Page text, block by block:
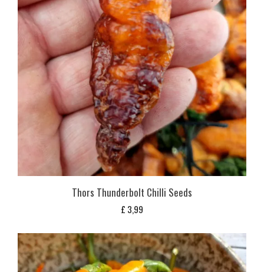
Thors Thunderbolt Chilli Seeds
£ 3,99